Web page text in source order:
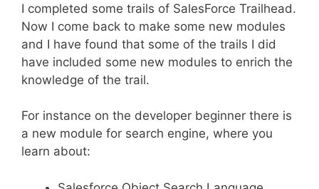
I completed some trails of SalesForce Trailhead.
Now I come back to make some new modules
and I have found that some of the trails I did
have included some new modules to enrich the
knowledge of the trail.
For instance on the developer beginner there is
a new module for search engine, where you
learn about: